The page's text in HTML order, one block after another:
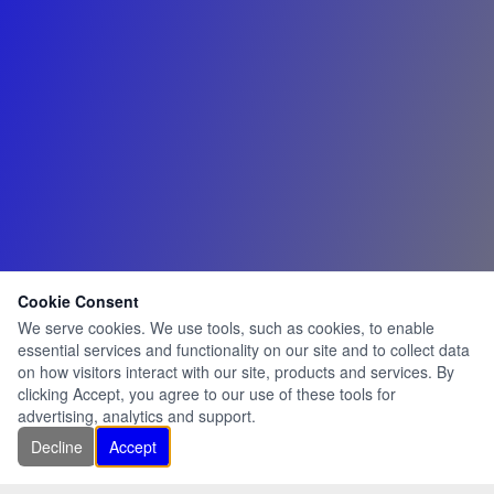
Cookie Consent
We serve cookies. We use tools, such as cookies, to enable
essential services and functionality on our site and to collect data
on how visitors interact with our site, products and services. By
clicking Accept, you agree to our use of these tools for
advertising, analytics and support.
Decline
Accept